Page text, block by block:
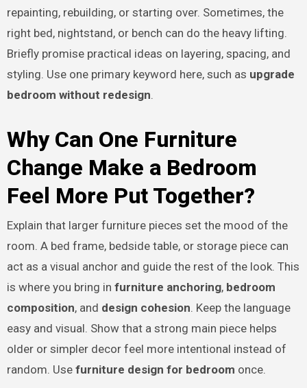
repainting, rebuilding, or starting over. Sometimes, the
right bed, nightstand, or bench can do the heavy lifting.
Briefly promise practical ideas on layering, spacing, and
styling. Use one primary keyword here, such as upgrade
bedroom without redesign.
Why Can One Furniture
Change Make a Bedroom
Feel More Put Together?
Explain that larger furniture pieces set the mood of the
room. A bed frame, bedside table, or storage piece can
act as a visual anchor and guide the rest of the look. This
is where you bring in furniture anchoring, bedroom
composition, and design cohesion. Keep the language
easy and visual. Show that a strong main piece helps
older or simpler decor feel more intentional instead of
random. Use furniture design for bedroom once.